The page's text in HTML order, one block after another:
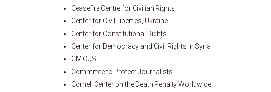
Ceasefire Centre for Civilian Rights
Center for Civil Liberties, Ukraine
Center for Constitutional Rights
Center for Democracy and Civil Rights in Syria
CIVICUS
Committee to Protect Journalists
Cornell Center on the Death Penalty Worldwide